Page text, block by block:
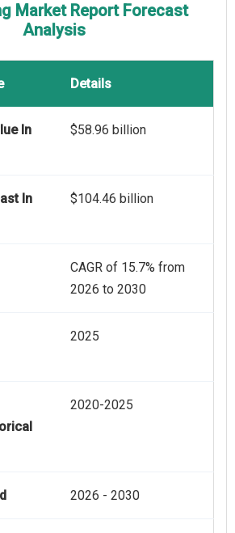
Market Report Forecast
Analysis
Details
In
$58.96 billion
In
$104.46 billion
CAGR of 15.7% from
2026 to 2030
2025
2020-2025
2026 - 2030